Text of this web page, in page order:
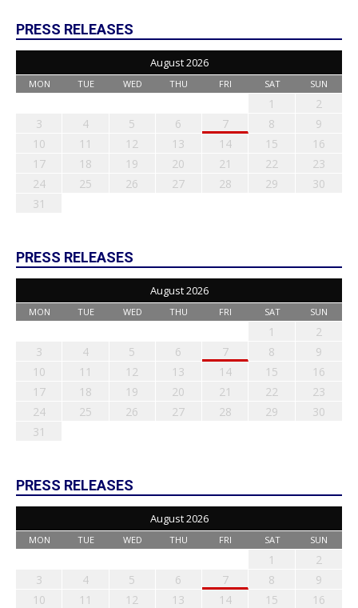
PRESS RELEASES
August 2026
MON TUE WED THU FRI SAT SUN
1
2
3
4 5 6 7 8
9
10
11 12 13 14 15
16
17
18 19 20 21 22
23
24
25 26 27 28 29
30
31
PRESS RELEASES
August 2026
MON TUE WED THU FRI SAT SUN
1
2
3
4 5 6 7 8
9
10
11 12 13 14 15
16
17
18 19 20 21 22
23
24
25 26 27 28 29
30
31
PRESS RELEASES
August 2026
MON TUE WED THU FRI SAT SUN
1
2
3
4 5 6 7 8
9
10
11 12 13 14 15
16